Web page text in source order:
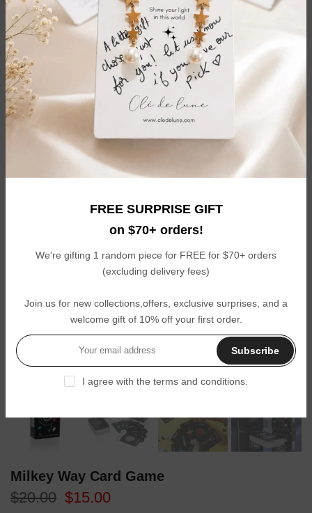
FREE SURPRISE GIFT
on $70+ orders!
We're gifting 1 random piece for FREE for $70+ orders
(excluding delivery fees)
Join us for new collections,offers, exclusive surprises, and a
welcome gift of 10% off your first order.
Subscribe
I agree with the terms and conditions.
Write a review
Click to
Milkey Way Card Game
$20.00 $15.00